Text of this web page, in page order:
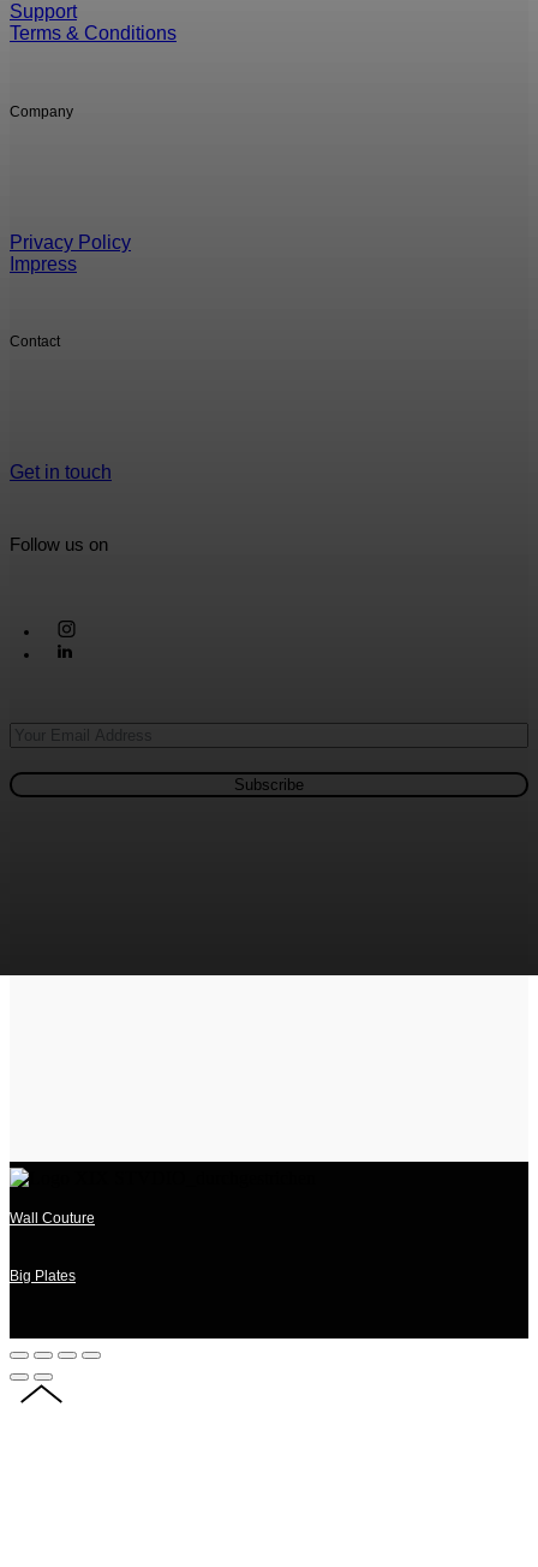
Support
Terms & Conditions
Company
Privacy Policy
Impress
Contact
Get in touch
Follow us on
Subscribe
Wall Couture
Big Plates